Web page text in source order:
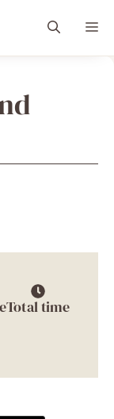
Total time